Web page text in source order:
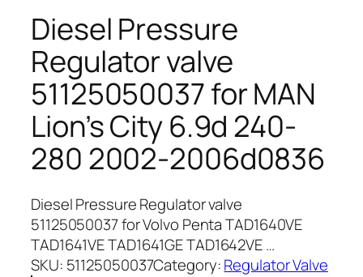
Diesel Pressure
Regulator valve
51125050037 for MAN
Lion’s City 6.9d 240-
280 2002-2006d0836
Diesel Pressure Regulator valve
51125050037 for Volvo Penta TAD1640VE
TAD1641VE TAD1641GE TAD1642VE …
SKU: 51125050037Category:Regulator Valve